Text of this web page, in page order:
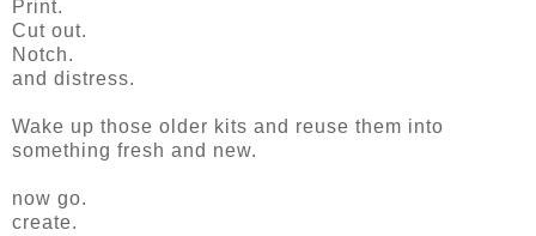
Print.
Cut out.
Notch.
and distress.
Wake up those older kits and reuse them into
something fresh and new.
now go.
create.